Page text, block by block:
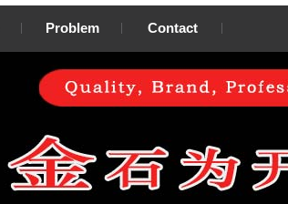
Problem Contact